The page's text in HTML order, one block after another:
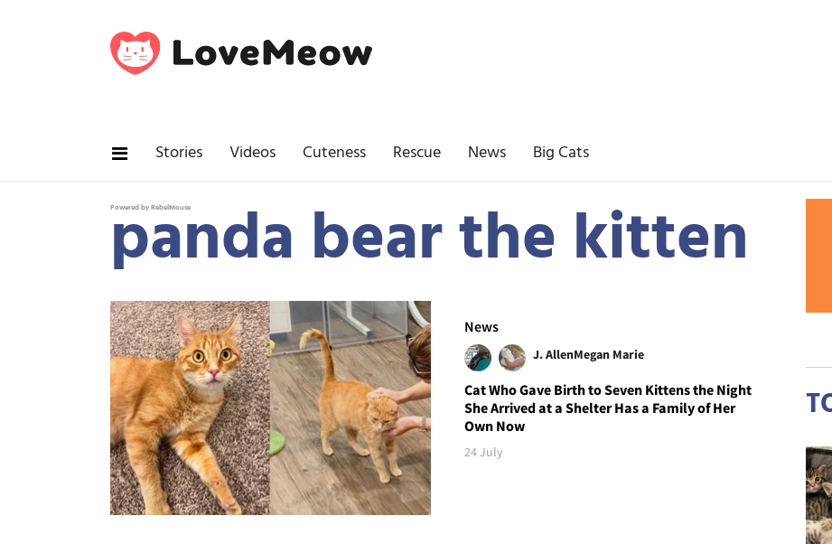
Stories Videos Cuteness Rescue News Big Cats
Powered by RebelMouse
panda bear the kitten
News
J. AllenMegan Marie
Cat Who Gave Birth to Seven Kittens the Night
She Arrived at a Shelter Has a Family of Her
Own Now
24 July